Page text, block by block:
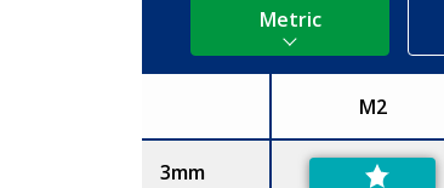
Metric
Size
M2
3mm